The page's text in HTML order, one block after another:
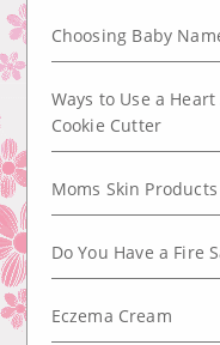
Choosing Baby
Ways to Use a Heart
Cookie Cutter
Moms Skin Products
Do You Have a Fire
Eczema Cream